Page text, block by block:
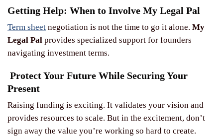
Getting Help: When to Involve My Legal Pal
Term sheet negotiation is not the time to go it alone. My
Legal Pal provides specialized support for founders
navigating investment terms.
Protect Your Future While Securing Your
Present
Raising funding is exciting. It validates your vision and
provides resources to scale. But in the excitement, don’t
sign away the value you’re working so hard to create.